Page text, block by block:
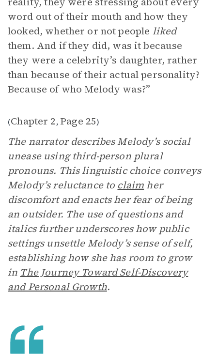
word out of their mouth and how they
looked, whether or not people liked
them. And if they did, was it because
they were a celebrity’s daughter, rather
than because of their actual personality?
Because of who Melody was?”
(Chapter 2, Page 25)
The narrator describes Melody’s social
unease using third-person plural
pronouns. This linguistic choice conveys
Melody’s reluctance to claim her
discomfort and enacts her fear of being
an outsider. The use of questions and
italics further underscores how public
settings unsettle Melody’s sense of self,
establishing how she has room to grow
in The Journey Toward Self-Discovery
and Personal Growth.